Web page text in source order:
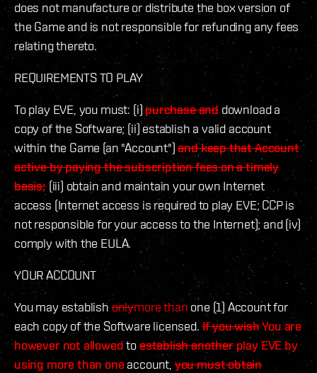
does not manufacture or distribute the box version of
the Game and is not responsible for refunding any fees
relating thereto.
REQUIREMENTS TO PLAY
To play EVE, you must: (i)purchase anddownload a
copy of the Software; (ii) establish a valid account
within the Game (an "Account")and keep that Account
active by paying the subscription fees on a timely
basis;(iii) obtain and maintain your own Internet
access (Internet access is required to play EVE; CCP is
not responsible for your access to the Internet); and (iv)
comply with the EULA.
YOUR ACCOUNT
You may establishonlymore than one (1) Account for
each copy of the Software licensed.If you wishYou are
however not allowedtoestablish anotherplay EVE by
using more than one account,you must obtain